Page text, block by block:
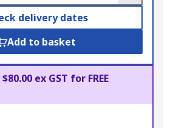
delivery dates
Add to basket
ex GST for FREE